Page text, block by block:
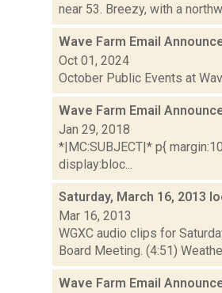
near 53. Breezy, with a
Wave Farm Email
Oct 01, 2024
October Public Events at
Wave Farm Email
Jan 29, 2018
*|MC:SUBJECT|* p{
display:bloc...
Saturday, March 16, 2013
Mar 16, 2013
WGXC audio clips for
Board Meeting. (4:51)
Wave Farm Email